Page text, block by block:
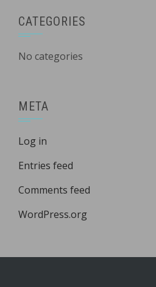
CATEGORIES
No categories
META
Log in
Entries feed
Comments feed
WordPress.org